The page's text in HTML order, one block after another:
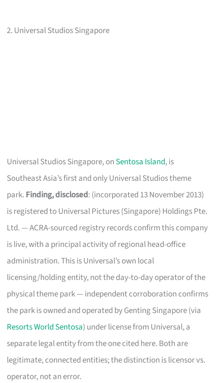
2. Universal Studios Singapore
Universal Studios Singapore, on Sentosa Island, is
Southeast Asia’s first and only Universal Studios theme
park. Finding, disclosed: (incorporated 13 November 2013)
is registered to Universal Pictures (Singapore) Holdings Pte.
Ltd. — ACRA-sourced registry records confirm this company
is live, with a principal activity of regional head-office
administration. This is Universal’s own local
licensing/holding entity, not the day-to-day operator of the
physical theme park — independent corroboration confirms
the park is owned and operated by Genting Singapore (via
Resorts World Sentosa) under license from Universal, a
separate legal entity from the one cited here. Both are
legitimate, connected entities; the distinction is licensor vs.
operator, not an error.